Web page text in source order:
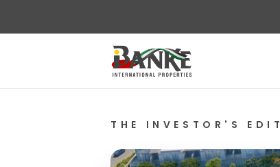
THE INVESTOR'S EDIT